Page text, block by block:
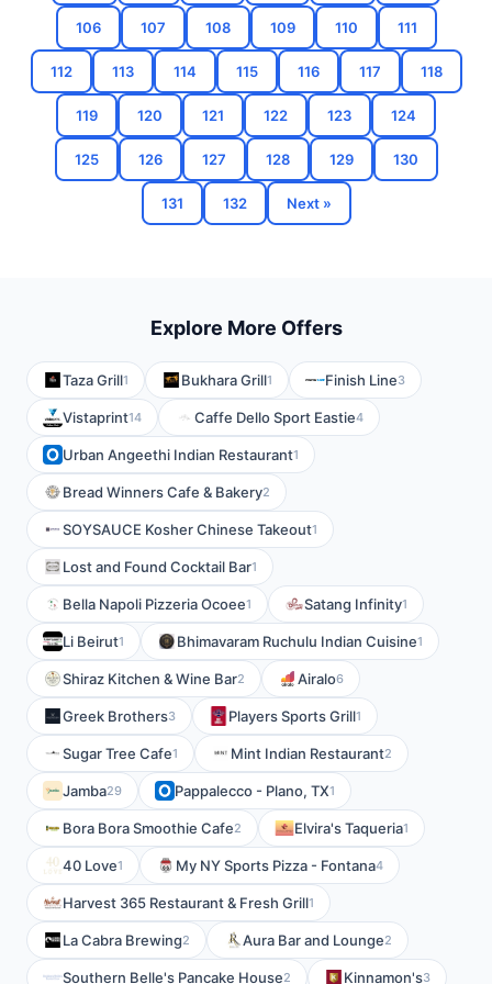
106 107 108 109 110 111
112 113 114 115 116 117 118
119 120 121 122 123 124
125 126 127 128 129 130
131 132 Next »
Explore More Offers
Taza Grill1 Bukhara Grill1 Finish Line3
Vistaprint14 Caffe Dello Sport Eastie4
Urban Angeethi Indian Restaurant1
Bread Winners Cafe & Bakery2
SOYSAUCE Kosher Chinese Takeout1
Lost and Found Cocktail Bar1
Bella Napoli Pizzeria Ocoee1 Satang Infinity1
Li Beirut1 Bhimavaram Ruchulu Indian Cuisine1
Shiraz Kitchen & Wine Bar2 Airalo6
Greek Brothers3 Players Sports Grill1
Sugar Tree Cafe1 Mint Indian Restaurant2
Jamba29 Pappalecco - Plano, TX1
Bora Bora Smoothie Cafe2 Elvira's Taqueria1
40 Love1 My NY Sports Pizza - Fontana4
Harvest 365 Restaurant & Fresh Grill1
La Cabra Brewing2 Aura Bar and Lounge2
Southern Belle's Pancake House2 Kinnamon's3